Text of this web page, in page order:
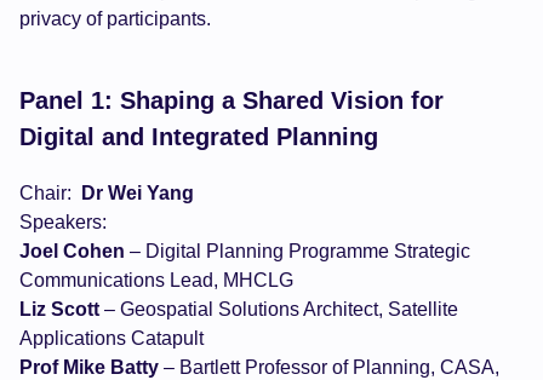
privacy of participants.
Panel 1: Shaping a Shared Vision for
Digital and Integrated Planning
Chair:
Dr Wei Yang
Speakers:
Joel Cohen – Digital Planning Programme Strategic
Communications Lead, MHCLG
Liz Scott – Geospatial Solutions Architect, Satellite
Applications Catapult
Prof Mike Batty – Bartlett Professor of Planning, CASA,